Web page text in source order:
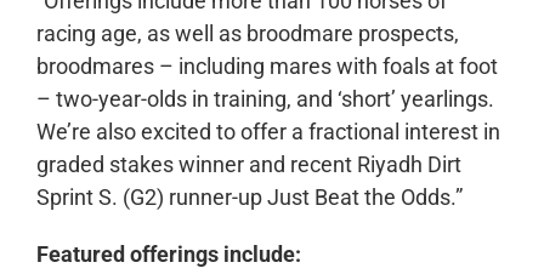
racing age, as well as broodmare prospects,
broodmares – including mares with foals at foot
– two-year-olds in training, and ‘short’ yearlings.
We’re also excited to offer a fractional interest in
graded stakes winner and recent Riyadh Dirt
Sprint S. (G2) runner-up Just Beat the Odds.”
Featured offerings include: